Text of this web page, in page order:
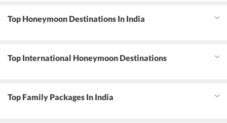
Top Honeymoon Destinations In India
Top International Honeymoon Destinations
Top Family Packages In India